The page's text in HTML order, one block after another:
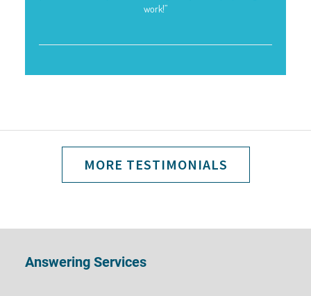
work!”
MORE TESTIMONIALS
Footer
Answering Services